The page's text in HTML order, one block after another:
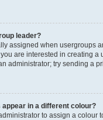
leader?
assigned when usergroups
are interested in creating a
administrator; try sending a
in a different colour?
to assign a colour